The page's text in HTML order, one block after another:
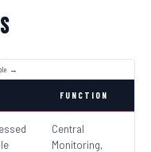
FUNCTION
Central
Monitoring,